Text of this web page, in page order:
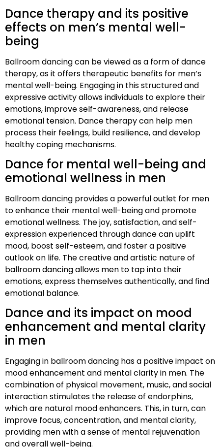
Dance therapy and its positive
effects on men’s mental well-
being
Ballroom dancing can be viewed as a form of dance
therapy, as it offers therapeutic benefits for men’s
mental well-being. Engaging in this structured and
expressive activity allows individuals to explore their
emotions, improve self-awareness, and release
emotional tension. Dance therapy can help men
process their feelings, build resilience, and develop
healthy coping mechanisms.
Dance for mental well-being and
emotional wellness in men
Ballroom dancing provides a powerful outlet for men
to enhance their mental well-being and promote
emotional wellness. The joy, satisfaction, and self-
expression experienced through dance can uplift
mood, boost self-esteem, and foster a positive
outlook on life. The creative and artistic nature of
ballroom dancing allows men to tap into their
emotions, express themselves authentically, and find
emotional balance.
Dance and its impact on mood
enhancement and mental clarity
in men
Engaging in ballroom dancing has a positive impact on
mood enhancement and mental clarity in men. The
combination of physical movement, music, and social
interaction stimulates the release of endorphins,
which are natural mood enhancers. This, in turn, can
improve focus, concentration, and mental clarity,
providing men with a sense of mental rejuvenation
and overall well-being.